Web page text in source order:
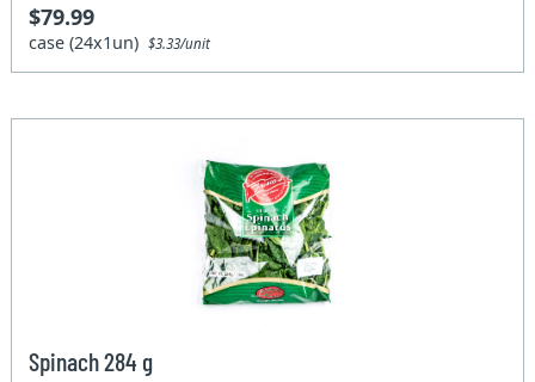
$79.99
case (24x1un)$3.33/unit
Spinach 284 g